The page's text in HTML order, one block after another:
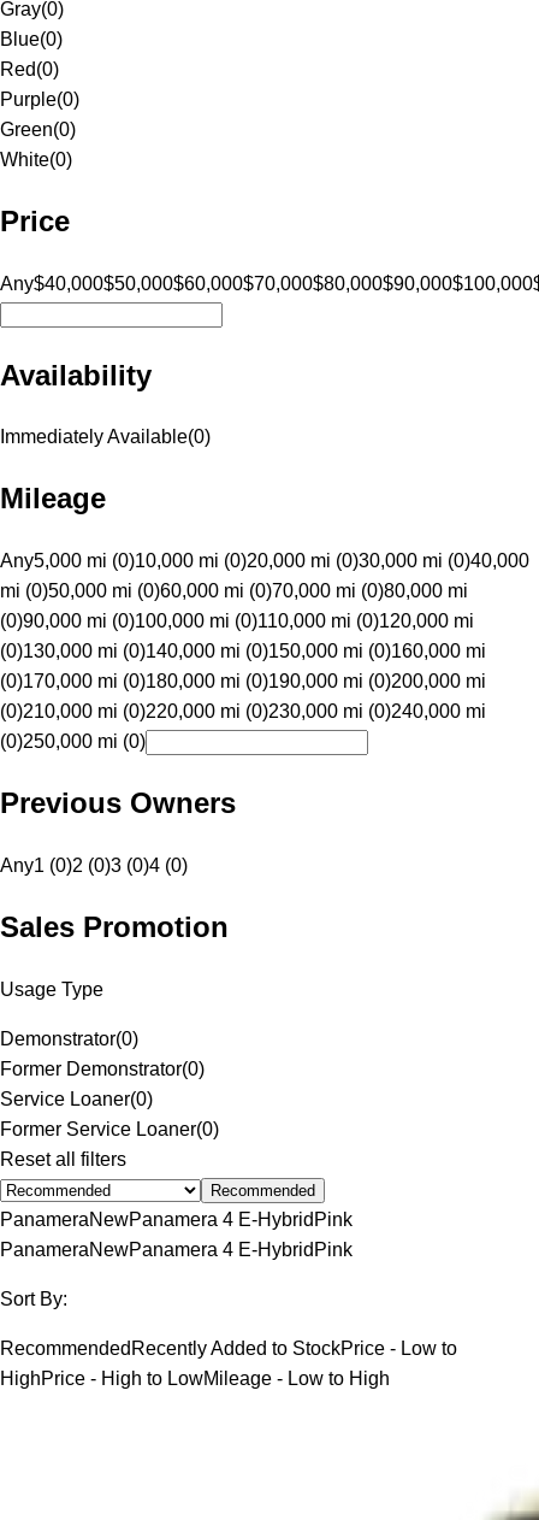
Gray(0)
Blue(0)
Red(0)
Purple(0)
Green(0)
White(0)
Price
Any$40,000$50,000$60,000$70,000$80,000$90,000$100,000
Availability
Immediately Available(0)
Mileage
Any5,000 mi (0)10,000 mi (0)20,000 mi (0)30,000 mi (0)40,000
mi (0)50,000 mi (0)60,000 mi (0)70,000 mi (0)80,000 mi
(0)90,000 mi (0)100,000 mi (0)110,000 mi (0)120,000 mi
(0)130,000 mi (0)140,000 mi (0)150,000 mi (0)160,000 mi
(0)170,000 mi (0)180,000 mi (0)190,000 mi (0)200,000 mi
(0)210,000 mi (0)220,000 mi (0)230,000 mi (0)240,000 mi
(0)250,000 mi (0)
Previous Owners
Any1 (0)2 (0)3 (0)4 (0)
Sales Promotion
Usage Type
Demonstrator(0)
Former Demonstrator(0)
Service Loaner(0)
Former Service Loaner(0)
Reset all filters
Recommended
PanameraNewPanamera 4 E-Hybrid Pink
PanameraNewPanamera 4 E-Hybrid Pink
Sort By:
Recommended Recently Added to StockPrice - Low to
HighPrice - High to LowMileage - Low to High